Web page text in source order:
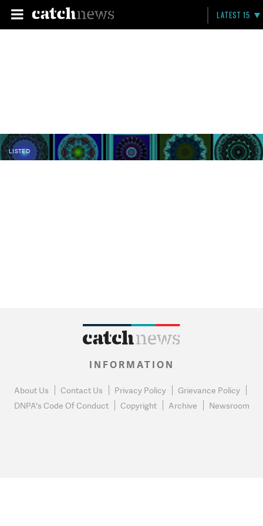
LATEST 15
LISTED
INFORMATION
About Us Contact Us Privacy Policy
Grievance Policy
DNPA's Code Of Conduct
Copyright Archive Newsroom